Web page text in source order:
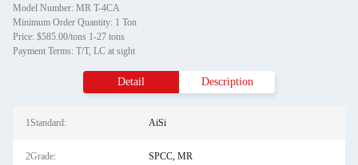
Model Number: MR T-4CA
Minimum Order Quantity: 1 Ton
Price: $585.00/tons 1-27 tons
Payment Terms: T/T, LC at sight
Detail Description
1Standard: AiSi
2Grade: SPCC, MR